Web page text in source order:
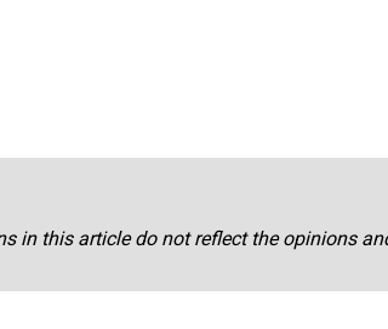
in this article do not reflect the opinions